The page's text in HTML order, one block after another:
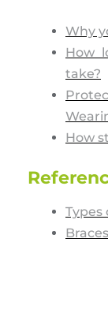
Why
How
take?
How
Types